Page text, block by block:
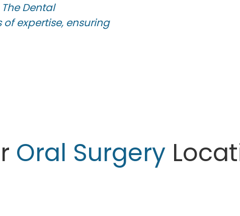
Dental
expertise, ensuring
Oral Surgery